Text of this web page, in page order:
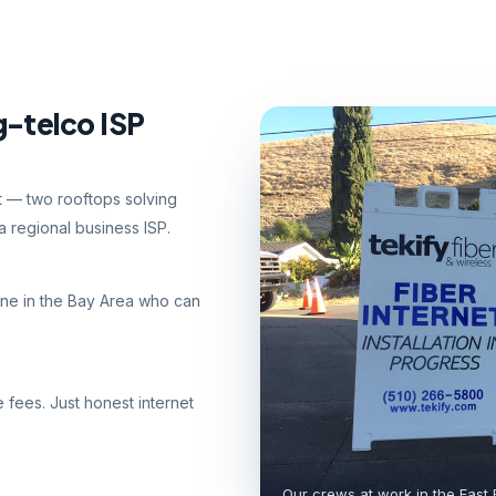
telco ISP
— two rooftops solving
business ISP.
in the Bay Area who can
fees. Just honest internet